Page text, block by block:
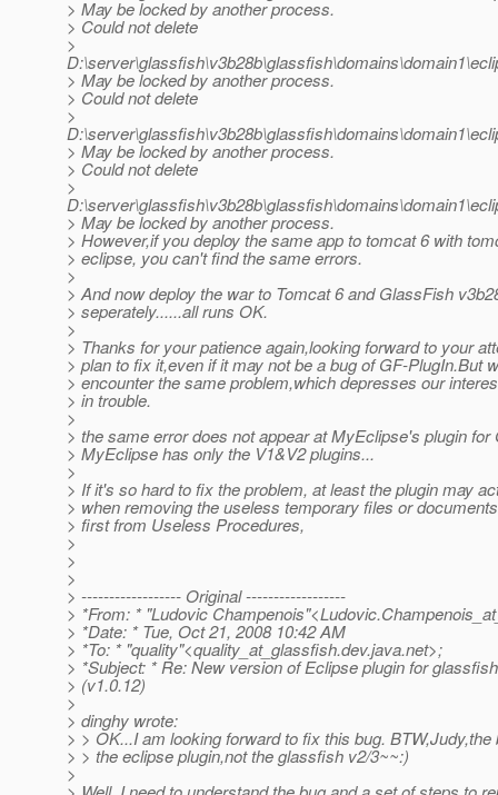
> May be locked by another process.
> Could not delete
>
> May be locked by another process.
> Could not delete
>
> May be locked by another process.
> Could not delete
>
> May be locked by another process.
> However,if you deploy the same app to tomcat 6 with
> eclipse, you can't find the same errors.
>
> And now deploy the war to Tomcat 6 and GlassFish
> seperately......all runs OK.
>
> Thanks for your patience again,looking forward to your
> plan to fix it,even if it may not be a bug of GF-PlugIn.But
> encounter the same problem,which depresses our
> in trouble.
>
> the same error does not appear at MyEclipse's plugin for
> MyEclipse has only the V1&V2 plugins...
>
> If it's so hard to fix the problem, at least the plugin may
> when removing the useless temporary files or
> first from Useless Procedures,
>
>
>
> ------------------ Original ------------------
> *From: * "Ludovic
> *Date: * Tue, Oct 21, 2008 10:42 AM
> *To: * "quality"<quality_at_glassfish.dev.java.net>;
> *Subject: * Re: New version of Eclipse plugin for
> (v1.0.12)
>
> dinghy wrote:
> > OK...I am looking forward to fix this bug. BTW,Judy,the
> > the eclipse plugin,not the glassfish v2/3~~:)
>